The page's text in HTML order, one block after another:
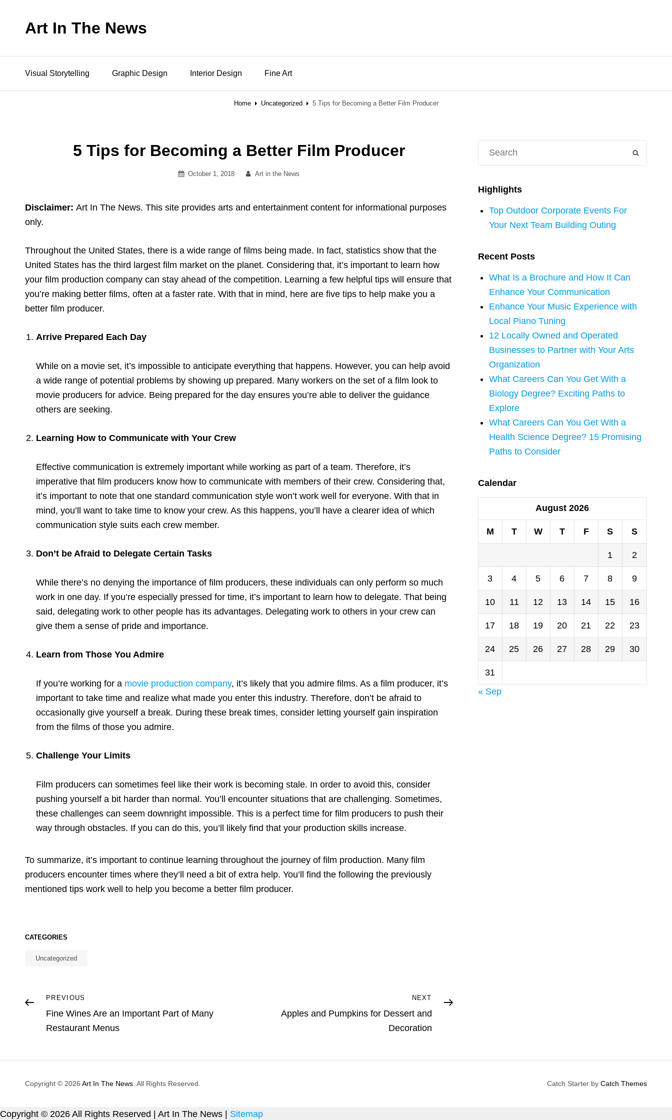
Art In The News
Visual Storytelling Graphic Design Interior Design Fine Art
Home Uncategorized 5 Tips for Becoming a Better Film Producer
5 Tips for Becoming a Better Film Producer
Posted
October 1, 2018 By
Art in the News
Disclaimer: Art In The News. This site provides arts and entertainment content for informational purposes
only.
Throughout the United States, there is a wide range of films being made. In fact, statistics show that the
United States has the third largest film market on the planet. Considering that, it’s important to learn how
your film production company can stay ahead of the competition. Learning a few helpful tips will ensure that
you’re making better films, often at a faster rate. With that in mind, here are five tips to help make you a
better film producer.
Arrive Prepared Each Day
While on a movie set, it’s impossible to anticipate everything that happens. However, you can help avoid
a wide range of potential problems by showing up prepared. Many workers on the set of a film look to
movie producers for advice. Being prepared for the day ensures you’re able to deliver the guidance
others are seeking.
Learning How to Communicate with Your Crew
Effective communication is extremely important while working as part of a team. Therefore, it’s
imperative that film producers know how to communicate with members of their crew. Considering that,
it’s important to note that one standard communication style won’t work well for everyone. With that in
mind, you’ll want to take time to know your crew. As this happens, you’ll have a clearer idea of which
communication style suits each crew member.
Don’t be Afraid to Delegate Certain Tasks
While there’s no denying the importance of film producers, these individuals can only perform so much
work in one day. If you’re especially pressed for time, it’s important to learn how to delegate. That being
said, delegating work to other people has its advantages. Delegating work to others in your crew can
give them a sense of pride and importance.
Learn from Those You Admire
If you’re working for a movie production company, it’s likely that you admire films. As a film producer, it’s
important to take time and realize what made you enter this industry. Therefore, don’t be afraid to
occasionally give yourself a break. During these break times, consider letting yourself gain inspiration
from the films of those you admire.
Challenge Your Limits
Film producers can sometimes feel like their work is becoming stale. In order to avoid this, consider
pushing yourself a bit harder than normal. You’ll encounter situations that are challenging. Sometimes,
these challenges can seem downright impossible. This is a perfect time for film producers to push their
way through obstacles. If you can do this, you’ll likely find that your production skills increase.
To summarize, it’s important to continue learning throughout the journey of film production. Many film
producers encounter times where they’ll need a bit of extra help. You’ll find the following the previously
mentioned tips work well to help you become a better film producer.
CATEGORIES
Uncategorized
Post
navigation
Previous
Post
PREVIOUS
Fine Wines Are an Important Part of Many
Restaurant Menus
NEXT
Apples and Pumpkins for Dessert and
Decoration
Highlights
Top Outdoor Corporate Events For
Your Next Team Building Outing
Recent Posts
What Is a Brochure and How It Can
Enhance Your Communication
Enhance Your Music Experience with
Local Piano Tuning
12 Locally Owned and Operated
Businesses to Partner with Your Arts
Organization
What Careers Can You Get With a
Biology Degree? Exciting Paths to
Explore
What Careers Can You Get With a
Health Science Degree? 15 Promising
Paths to Consider
Calendar
August 2026
M T W T F S S
1 2
3 4 5 6 7 8 9
10 11 12 13 14 15 16
17 18 19 20 21 22 23
24 25 26 27 28 29 30
31
« Sep
Copyright © 2026 Art In The News . All Rights Reserved. Catch Starter by Catch Themes
Copyright © 2026 All Rights Reserved | Art In The News | Sitemap